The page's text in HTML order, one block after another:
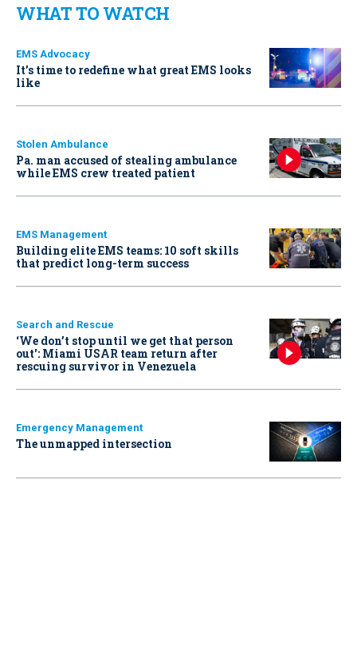
WHAT TO WATCH
EMS Advocacy
It’s time to redefine what great EMS looks
like
Stolen Ambulance
Pa. man accused of stealing ambulance
while EMS crew treated patient
EMS Management
Building elite EMS teams: 10 soft skills
that predict long-term success
Search and Rescue
‘We don’t stop until we get that person
out': Miami USAR team return after
rescuing survivor in Venezuela
Emergency Management
The unmapped intersection